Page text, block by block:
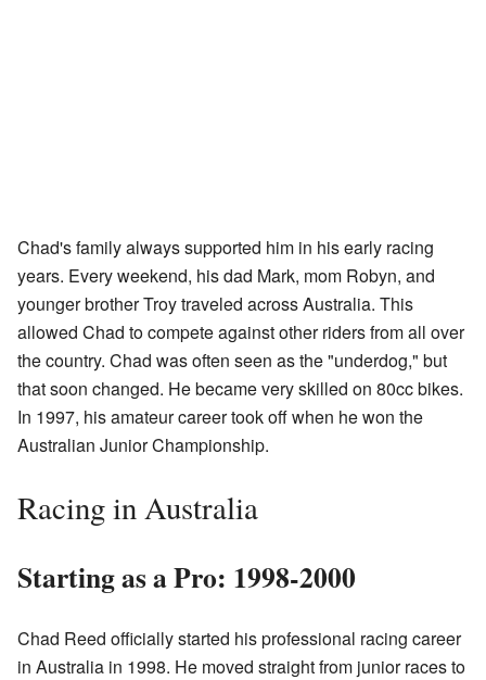
Chad's family always supported him in his early racing
years. Every weekend, his dad Mark, mom Robyn, and
younger brother Troy traveled across Australia. This
allowed Chad to compete against other riders from all over
the country. Chad was often seen as the "underdog," but
that soon changed. He became very skilled on 80cc bikes.
In 1997, his amateur career took off when he won the
Australian Junior Championship.
Racing in Australia
Starting as a Pro: 1998-2000
Chad Reed officially started his professional racing career
in Australia in 1998. He moved straight from junior races to